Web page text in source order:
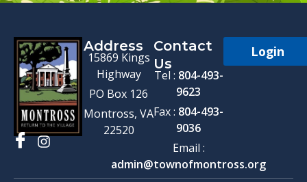
Address
15869 Kings
Highway
PO Box 126
Montross, VA
22520
Contact
Us
Tel : 804-493-
9623
Fax : 804-493-
9036
Email :
admin@townofmontross.org
Login